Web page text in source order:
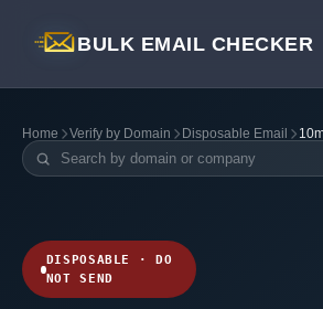
BULK EMAIL CHECKER
Home Verify by Domain Disposable Email
DISPOSABLE · DO
NOT SEND